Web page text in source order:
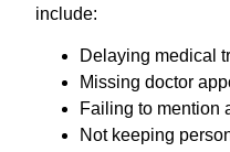
include:
Delaying medical
Missing doctor
Failing to mention
Not keeping